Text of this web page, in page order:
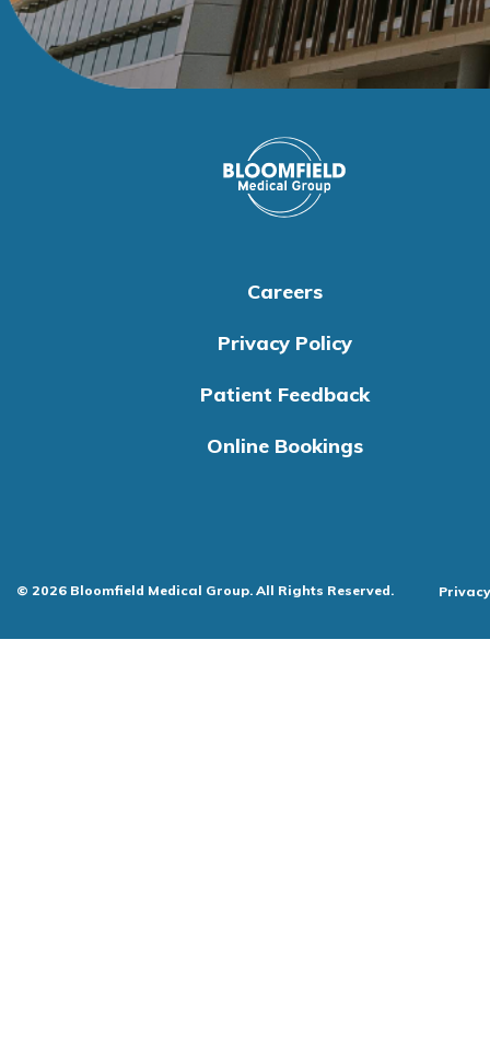
Careers
Privacy Policy
Patient Feedback
Online Bookings
© 2026 Bloomfield Medical Group. All Rights Reserved.